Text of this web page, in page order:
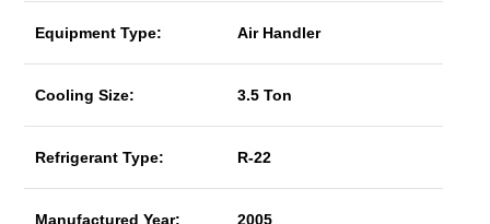
Equipment Type: Air Handler
Cooling Size: 3.5 Ton
Refrigerant Type: R-22
Manufactured Year: 2005